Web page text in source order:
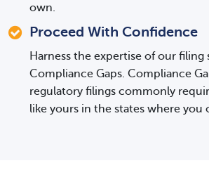
own.
Proceed With Confidence
Harness the expertise of our
Compliance Gaps. Compliance
regulatory filings commonly
like yours in the states where you